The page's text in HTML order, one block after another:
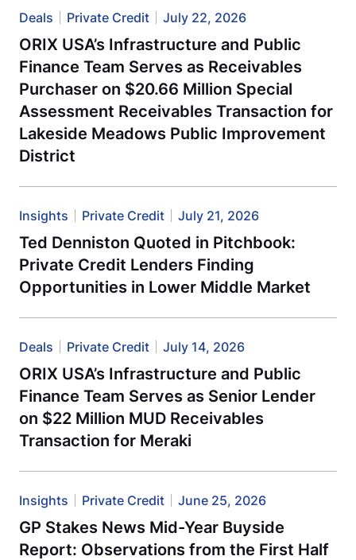
Deals Private Credit July 22, 2026
ORIX USA’s Infrastructure and Public
Finance Team Serves as Receivables
Purchaser on $20.66 Million Special
Assessment Receivables Transaction for
Lakeside Meadows Public Improvement
District
Insights Private Credit July 21, 2026
Ted Denniston Quoted in Pitchbook:
Private Credit Lenders Finding
Opportunities in Lower Middle Market
Deals Private Credit July 14, 2026
ORIX USA’s Infrastructure and Public
Finance Team Serves as Senior Lender
on $22 Million MUD Receivables
Transaction for Meraki
Insights Private Credit June 25, 2026
GP Stakes News Mid-Year Buyside
Report: Observations from the First Half